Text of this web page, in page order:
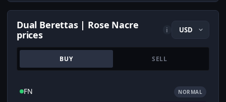
Dual Berettas | Rose Nacre
prices
i
BUY SELL
FN NORMAL